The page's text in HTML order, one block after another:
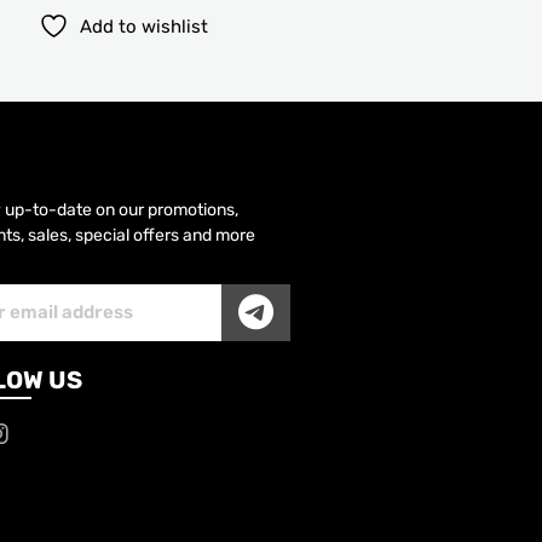
Add to wishlist
up-to-date on our promotions,
sales, special offers and more
SUBMIT
US